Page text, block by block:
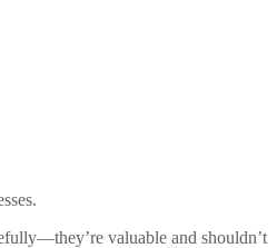
valuable and shouldn’t